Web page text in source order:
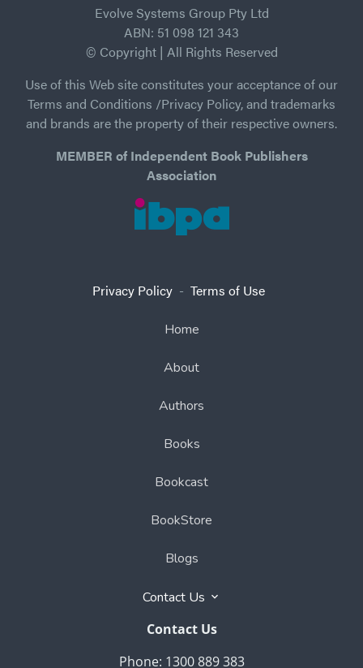
Evolve Systems Group Pty Ltd
ABN: 51 098 121 343
© Copyright | All Rights Reserved
Use of this Web site constitutes your acceptance of our
Terms and Conditions /Privacy Policy, and trademarks
and brands are the property of their respective owners.
MEMBER of Independent Book Publishers
Association
Privacy Policy- Terms of Use
Home
About
Authors
Books
Bookcast
BookStore
Blogs
Contact Us
Contact Us
Phone: 1300 889 383